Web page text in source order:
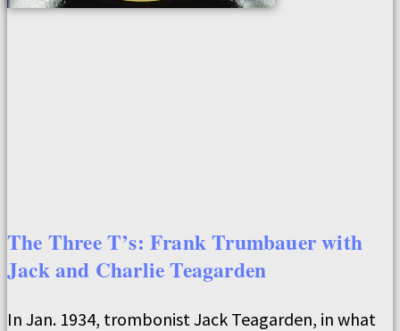
The Three T’s: Frank Trumbauer with
Jack and Charlie Teagarden
In Jan. 1934, trombonist Jack Teagarden, in what